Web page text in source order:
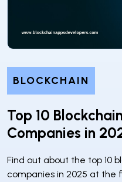
BLOCKCHAIN
Top 10
Companies in
Find out about the top 10
companies in 2025 at